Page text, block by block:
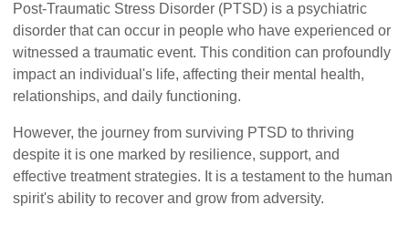
Post-Traumatic Stress Disorder (PTSD) is a psychiatric
disorder that can occur in people who have experienced or
witnessed a traumatic event. This condition can profoundly
impact an individual's life, affecting their mental health,
relationships, and daily functioning.
However, the journey from surviving PTSD to thriving
despite it is one marked by resilience, support, and
effective treatment strategies. It is a testament to the human
spirit's ability to recover and grow from adversity.